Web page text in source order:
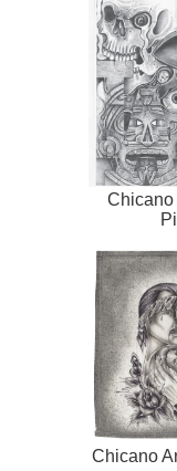
Chicano
Chicano